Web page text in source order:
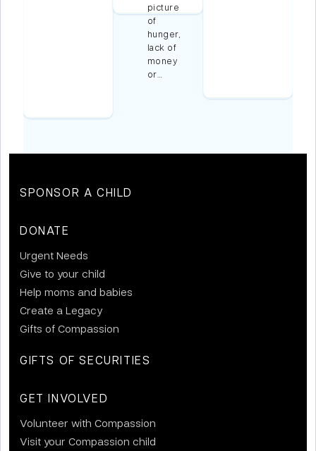
picture
of
hunger,
lack of
money
or…
SPONSOR A CHILD
DONATE
Urgent Needs
Give to your child
Help moms and babies
Create a Legacy
Gifts of Compassion
GIFTS OF SECURITIES
GET INVOLVED
Volunteer with Compassion
Visit your Compassion child